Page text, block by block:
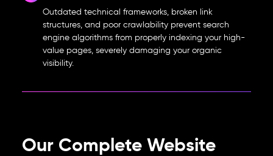
Outdated technical frameworks, broken link
structures, and poor crawlability prevent search
engine algorithms from properly indexing your high-
value pages, severely damaging your organic
visibility.
Our Complete Website